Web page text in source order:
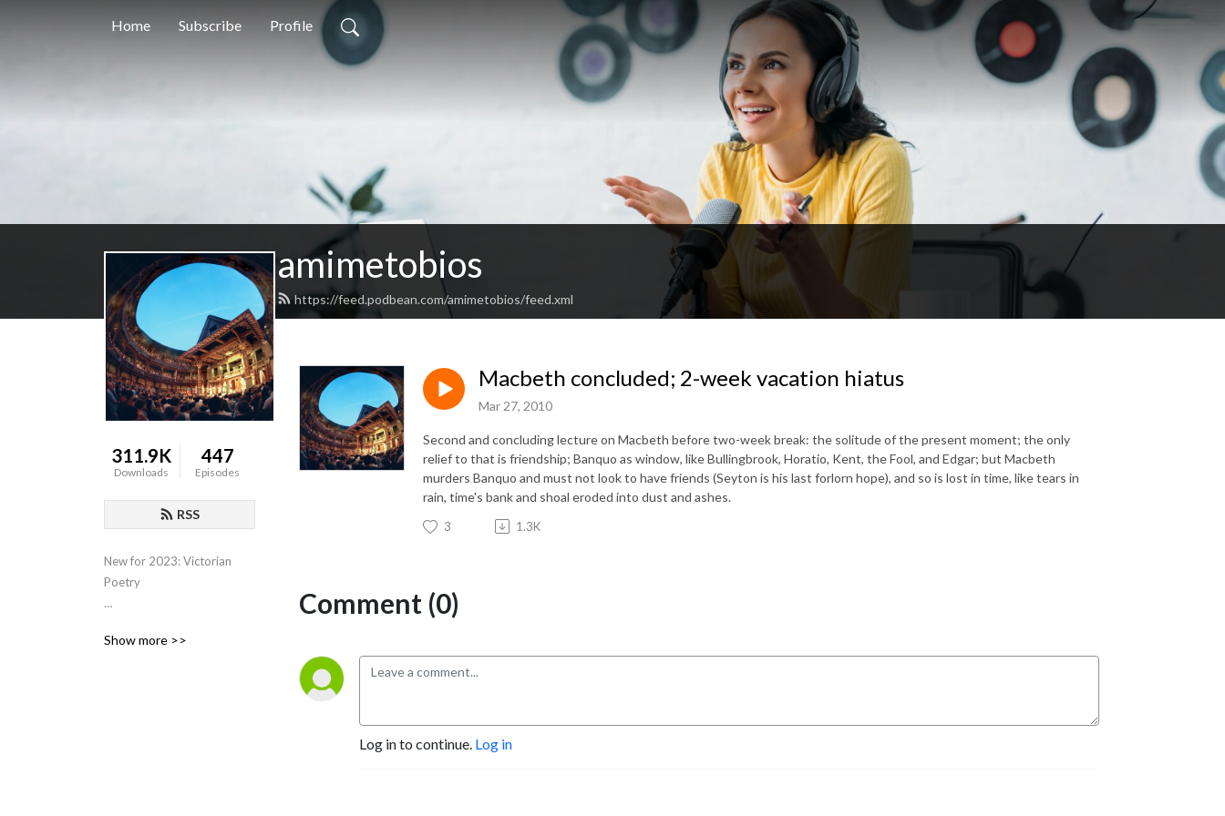
Home Subscribe Profile
amimetobios
https://feed.podbean.com/amimetobios/feed.xml
311.9K
Downloads
447
Episodes
RSS
New for 2023: Victorian
Poetry
courses on Shakespeare,
Show more >>
Macbeth concluded; 2-week vacation hiatus
Mar 27, 2010
Second and concluding lecture on Macbeth before two-week break: the solitude of the present moment; the only
relief to that is friendship; Banquo as window, like Bullingbrook, Horatio, Kent, the Fool, and Edgar; but Macbeth
murders Banquo and must not look to have friends (Seyton is his last forlorn hope), and so is lost in time, like tears in
rain, time's bank and shoal eroded into dust and ashes.
3 1.3K
Comment (0)
Log in to continue. Log in